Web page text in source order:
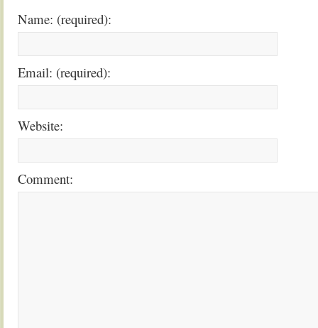
Name: (required):
Email: (required):
Website:
Comment: